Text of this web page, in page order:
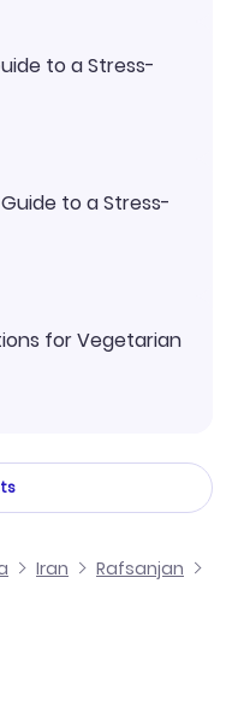
to a Stress-
to a Stress-
for Vegetarian
Iran
Rafsanjan